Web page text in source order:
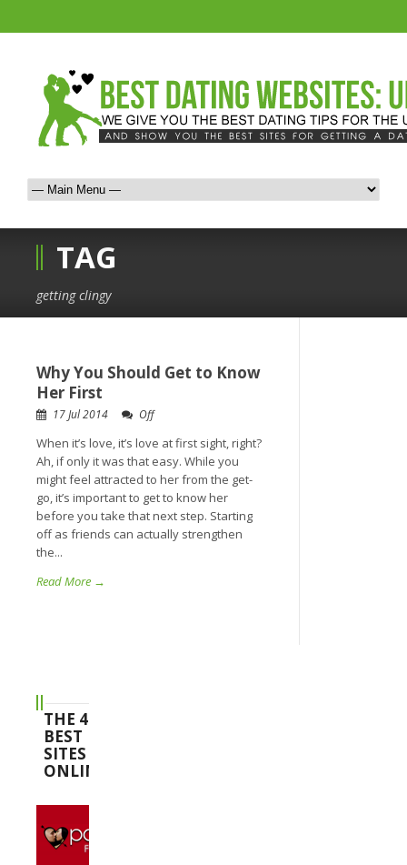
TAG
getting clingy
Why You Should Get to Know
Her First
17 Jul 2014 Off
When it’s love, it’s love at first sight, right?
Ah, if only it was that easy. While you
might feel attracted to her from the get-
go, it’s important to get to know her
before you take that next step. Starting
off as friends can actually strengthen
the...
Read More →
THE 4
BEST
SITES
ONLINE